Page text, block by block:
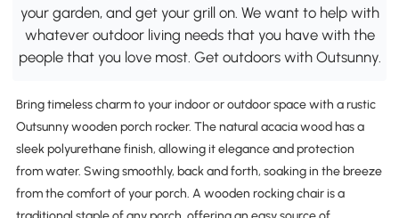
your garden, and get your grill on. We want to help with
whatever outdoor living needs that you have with the
people that you love most. Get outdoors with Outsunny.
Bring timeless charm to your indoor or outdoor space with a rustic
Outsunny wooden porch rocker. The natural acacia wood has a
sleek polyurethane finish, allowing it elegance and protection
from water. Swing smoothly, back and forth, soaking in the breeze
from the comfort of your porch. A wooden rocking chair is a